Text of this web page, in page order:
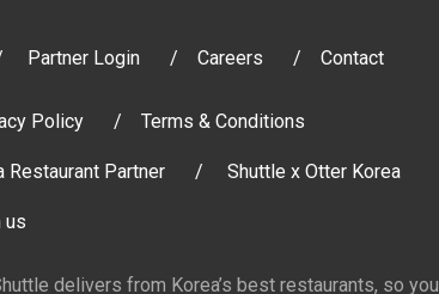
Partner Login Careers Contact
Policy Terms & Conditions
Restaurant Partner Shuttle x Otter Korea
us
delivers from Korea’s best restaurants, so you